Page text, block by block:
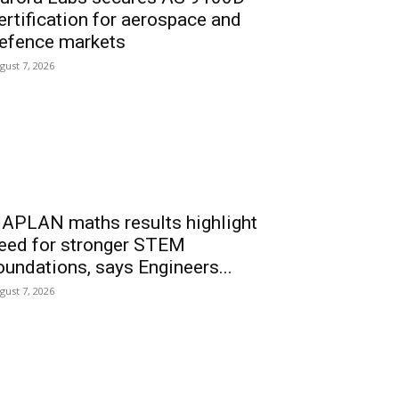
for aerospace and
markets
7, 2026
maths results highlight
for stronger STEM
says Engineers...
7, 2026